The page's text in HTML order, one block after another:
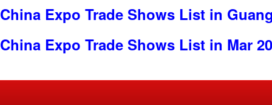
China Expo Trade Shows List in
China Expo Trade Shows List in Mar